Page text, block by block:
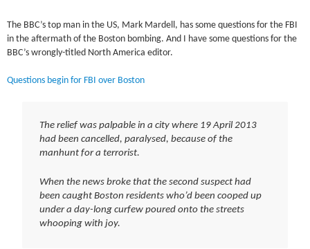
The BBC’s top man in the US, Mark Mardell, has some questions for the FBI
in the aftermath of the Boston bombing. And I have some questions for the
BBC’s wrongly-titled North America editor.
Questions begin for FBI over Boston
The relief was palpable in a city where 19 April 2013
had been cancelled, paralysed, because of the
manhunt for a terrorist.
When the news broke that the second suspect had
been caught Boston residents who’d been cooped up
under a day-long curfew poured onto the streets
whooping with joy.